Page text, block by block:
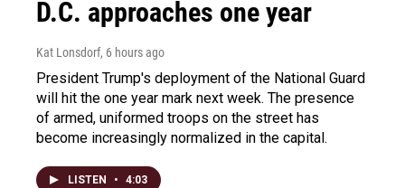
D.C. approaches one year
Kat Lonsdorf, 6 hours ago
President Trump's deployment of the National Guard
will hit the one year mark next week. The presence
of armed, uniformed troops on the street has
become increasingly normalized in the capital.
LISTEN • 4:03